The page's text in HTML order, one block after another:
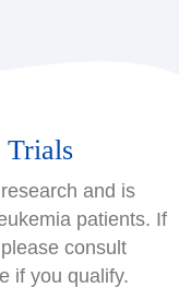
Trials
and is
patients. If
consult
if you qualify.